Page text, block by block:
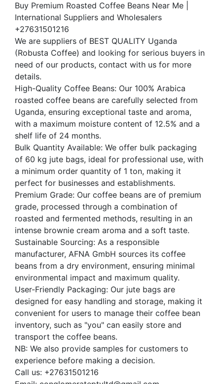
Buy Premium Roasted Coffee Beans Near Me |
International Suppliers and Wholesalers
+27631501216
We are suppliers of BEST QUALITY Uganda
(Robusta Coffee) and looking for serious buyers in
need of our products, contact with us for more
details.
High-Quality Coffee Beans: Our 100% Arabica
roasted coffee beans are carefully selected from
Uganda, ensuring exceptional taste and aroma,
with a maximum moisture content of 12.5% and a
shelf life of 24 months.
Bulk Quantity Available: We offer bulk packaging
of 60 kg jute bags, ideal for professional use, with
a minimum order quantity of 1 ton, making it
perfect for businesses and establishments.
Premium Grade: Our coffee beans are of premium
grade, processed through a combination of
roasted and fermented methods, resulting in an
intense brownie cream aroma and a soft taste.
Sustainable Sourcing: As a responsible
manufacturer, AFNA GmbH sources its coffee
beans from a dry environment, ensuring minimal
environmental impact and maximum quality.
User-Friendly Packaging: Our jute bags are
designed for easy handling and storage, making it
convenient for users to manage their coffee bean
inventory, such as "you" can easily store and
transport the coffee beans.
NB: We also provide samples for customers to
experience before making a decision.
Call us: +27631501216